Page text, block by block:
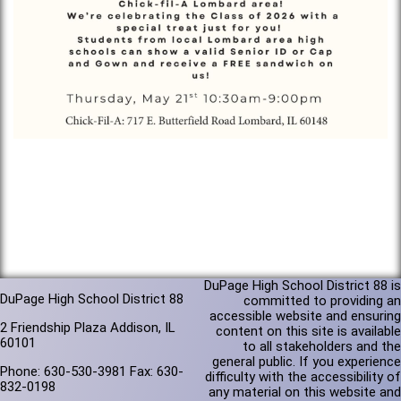
DuPage High School District 88
2 Friendship Plaza Addison, IL
60101
Phone: 630-530-3981 Fax: 630-
832-0198
DuPage High School District 88 is
committed to providing an
accessible website and ensuring
content on this site is available
to all stakeholders and the
general public. If you experience
difficulty with the accessibility of
any material on this website and